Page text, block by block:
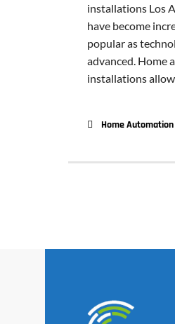
installations Los
have become
popular as
advanced. Home
installations allow
Home